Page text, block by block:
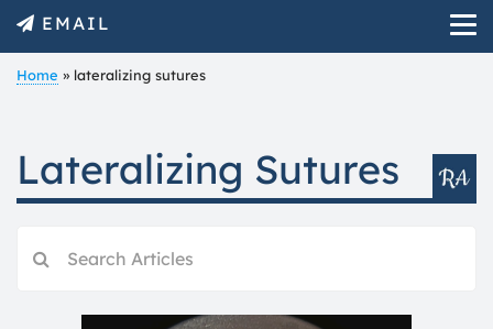
EMAIL
Home » lateralizing sutures
Lateralizing Sutures